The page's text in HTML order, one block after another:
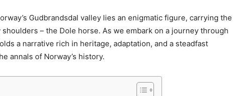
Gudbrandsdal valley lies an enigmatic figure, carrying the
– the Dole horse. As we embark on a journey through
a narrative rich in heritage, adaptation, and a steadfast
annals of Norway’s history.